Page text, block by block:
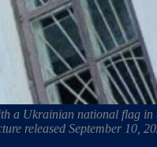
a Ukrainian national flag
released September 10,